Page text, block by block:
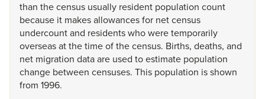
than thecensus usually resident population count
because it makesallowancesfor netcensus
undercountand residentswhoweretemporarily
overseasatthetimeofthecensus. Births, deaths, and
net migration dataare used toestimate population
change between censuses. This population isshown
from 1996.